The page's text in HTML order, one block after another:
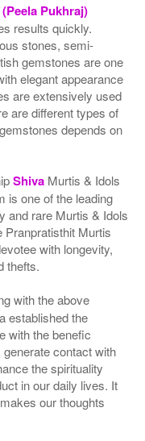
Pukhraj)
results quickly.
stones, semi-
gemstones are one
elegant appearance
are extensively used
are different types of
depends on
Shiva Murtis & Idols
is one of the leading
and rare Murtis & Idols
Murtis
with longevity,
thefts.
with the above
established the
with the benefic
contact with
the spirituality
in our daily lives. It
our thoughts